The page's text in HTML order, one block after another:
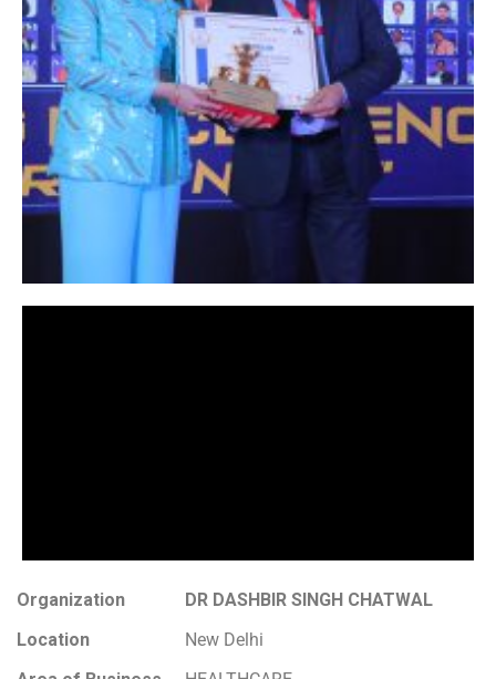
Organization
DR DASHBIR SINGH CHATWAL
Location
New Delhi